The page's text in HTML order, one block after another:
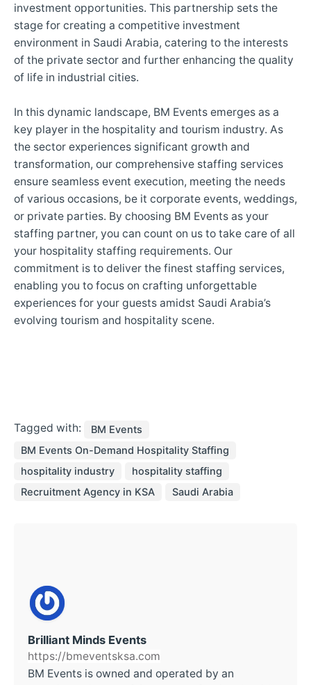
investment opportunities. This partnership sets the
stage for creating a competitive investment
environment in Saudi Arabia, catering to the interests
of the private sector and further enhancing the quality
of life in industrial cities.
In this dynamic landscape, BM Events emerges as a
key player in the hospitality and tourism industry. As
the sector experiences significant growth and
transformation, our comprehensive staffing services
ensure seamless event execution, meeting the needs
of various occasions, be it corporate events, weddings,
or private parties. By choosing BM Events as your
staffing partner, you can count on us to take care of all
your hospitality staffing requirements. Our
commitment is to deliver the finest staffing services,
enabling you to focus on crafting unforgettable
experiences for your guests amidst Saudi Arabia’s
evolving tourism and hospitality scene.
Tagged with:
BM Events
BM Events On-Demand Hospitality Staffing
hospitality industry
hospitality staffing
Recruitment Agency in KSA
Saudi Arabia
Brilliant Minds Events
https://bmeventsksa.com
BM Events is owned and operated by an